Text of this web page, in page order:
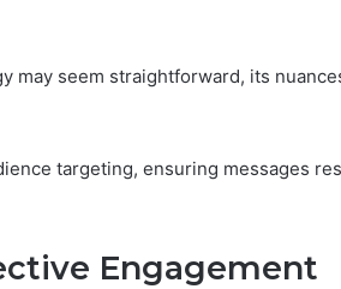
may seem straightforward, its
targeting, ensuring messages
Engagement